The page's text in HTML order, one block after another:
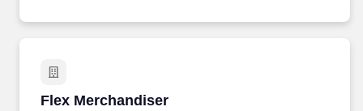
Flex Merchandiser
Flex Merchandiser